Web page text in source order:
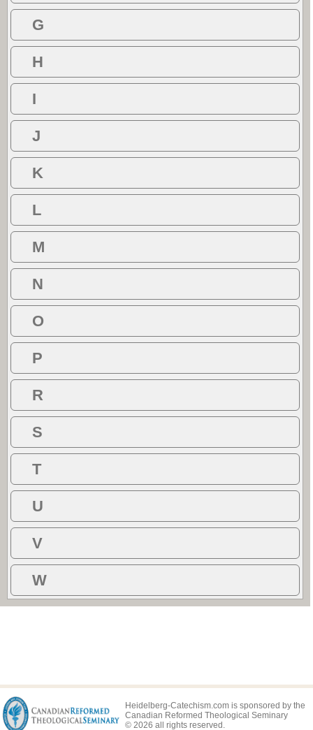
G
H
I
J
K
L
M
N
O
P
R
S
T
U
V
W
Heidelberg-Catechism.com is sponsored by the
Canadian Reformed Theological Seminary
© 2026 all rights reserved.